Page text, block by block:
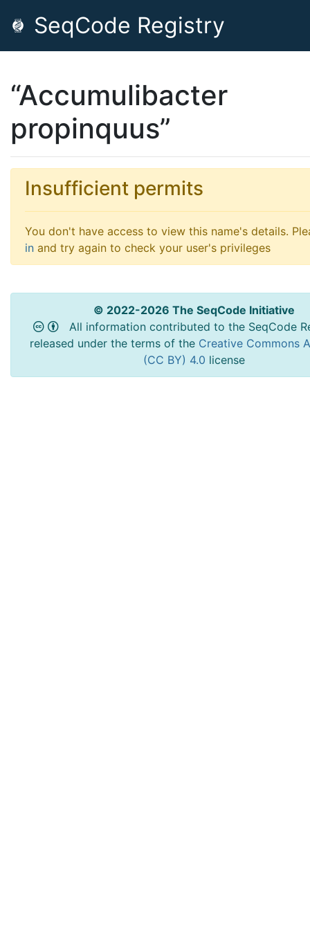
SeqCode Registry
“Accumulibacter
propinquus”
Insufficient permits
You don't have access to view this name's details.
in and try again to check your user's privileges
© 2022-2026 The SeqCode Initiative
All information contributed to the SeqCode
released under the terms of the Creative Commons
(CC BY) 4.0 license